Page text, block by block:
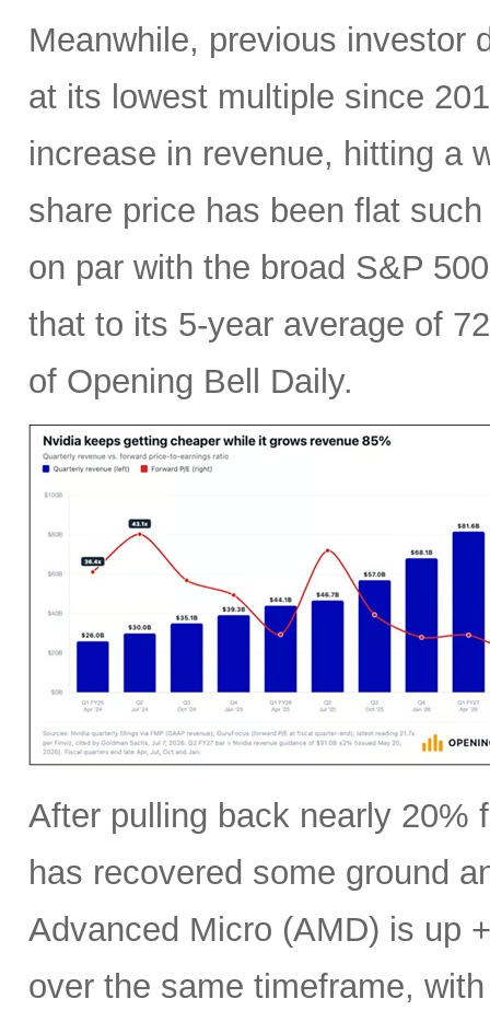
Meanwhile, previous investor
at its lowest multiple since
increase in revenue, hitting a
share price has been flat
on par with the broad S&P
that to its 5-year average of
of Opening Bell Daily.
After pulling back nearly 20%
has recovered some ground
Advanced Micro (AMD) is up
over the same timeframe,